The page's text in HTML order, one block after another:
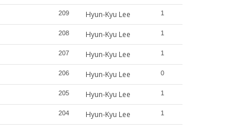
209 Hyun-Kyu Lee 1
208 Hyun-Kyu Lee 1
207 Hyun-Kyu Lee 1
206 Hyun-Kyu Lee 0
205 Hyun-Kyu Lee 1
204 Hyun-Kyu Lee 1